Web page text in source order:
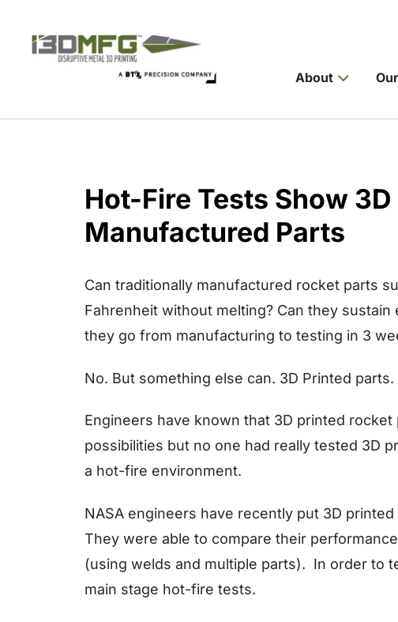
About
Hot-Fire Tests Show
Manufactured Parts
Can traditionally manufactured rocket parts
Fahrenheit without melting? Can they
they go from manufacturing to testing in 3
No. But something else can. 3D Printed parts.
Engineers have known that 3D printed
possibilities but no one had really tested 3D
a hot-fire environment.
NASA engineers have recently put 3D
They were able to compare their
(using welds and multiple parts). In order to
main stage hot-fire tests.